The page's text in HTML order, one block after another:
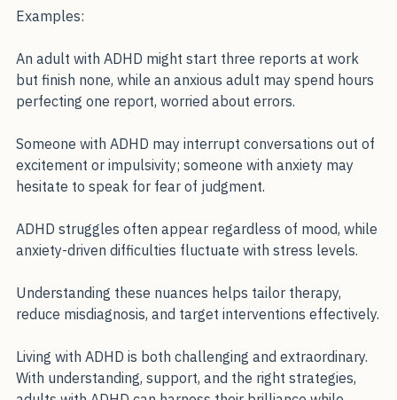
isn’t inherently restless; it’s fixated on potential threats.
Examples:
An adult with ADHD might start three reports at work
but finish none, while an anxious adult may spend hours
perfecting one report, worried about errors.
Someone with ADHD may interrupt conversations out of
excitement or impulsivity; someone with anxiety may
hesitate to speak for fear of judgment.
ADHD struggles often appear regardless of mood, while
anxiety-driven difficulties fluctuate with stress levels.
Understanding these nuances helps tailor therapy,
reduce misdiagnosis, and target interventions effectively.
Living with ADHD is both challenging and extraordinary.